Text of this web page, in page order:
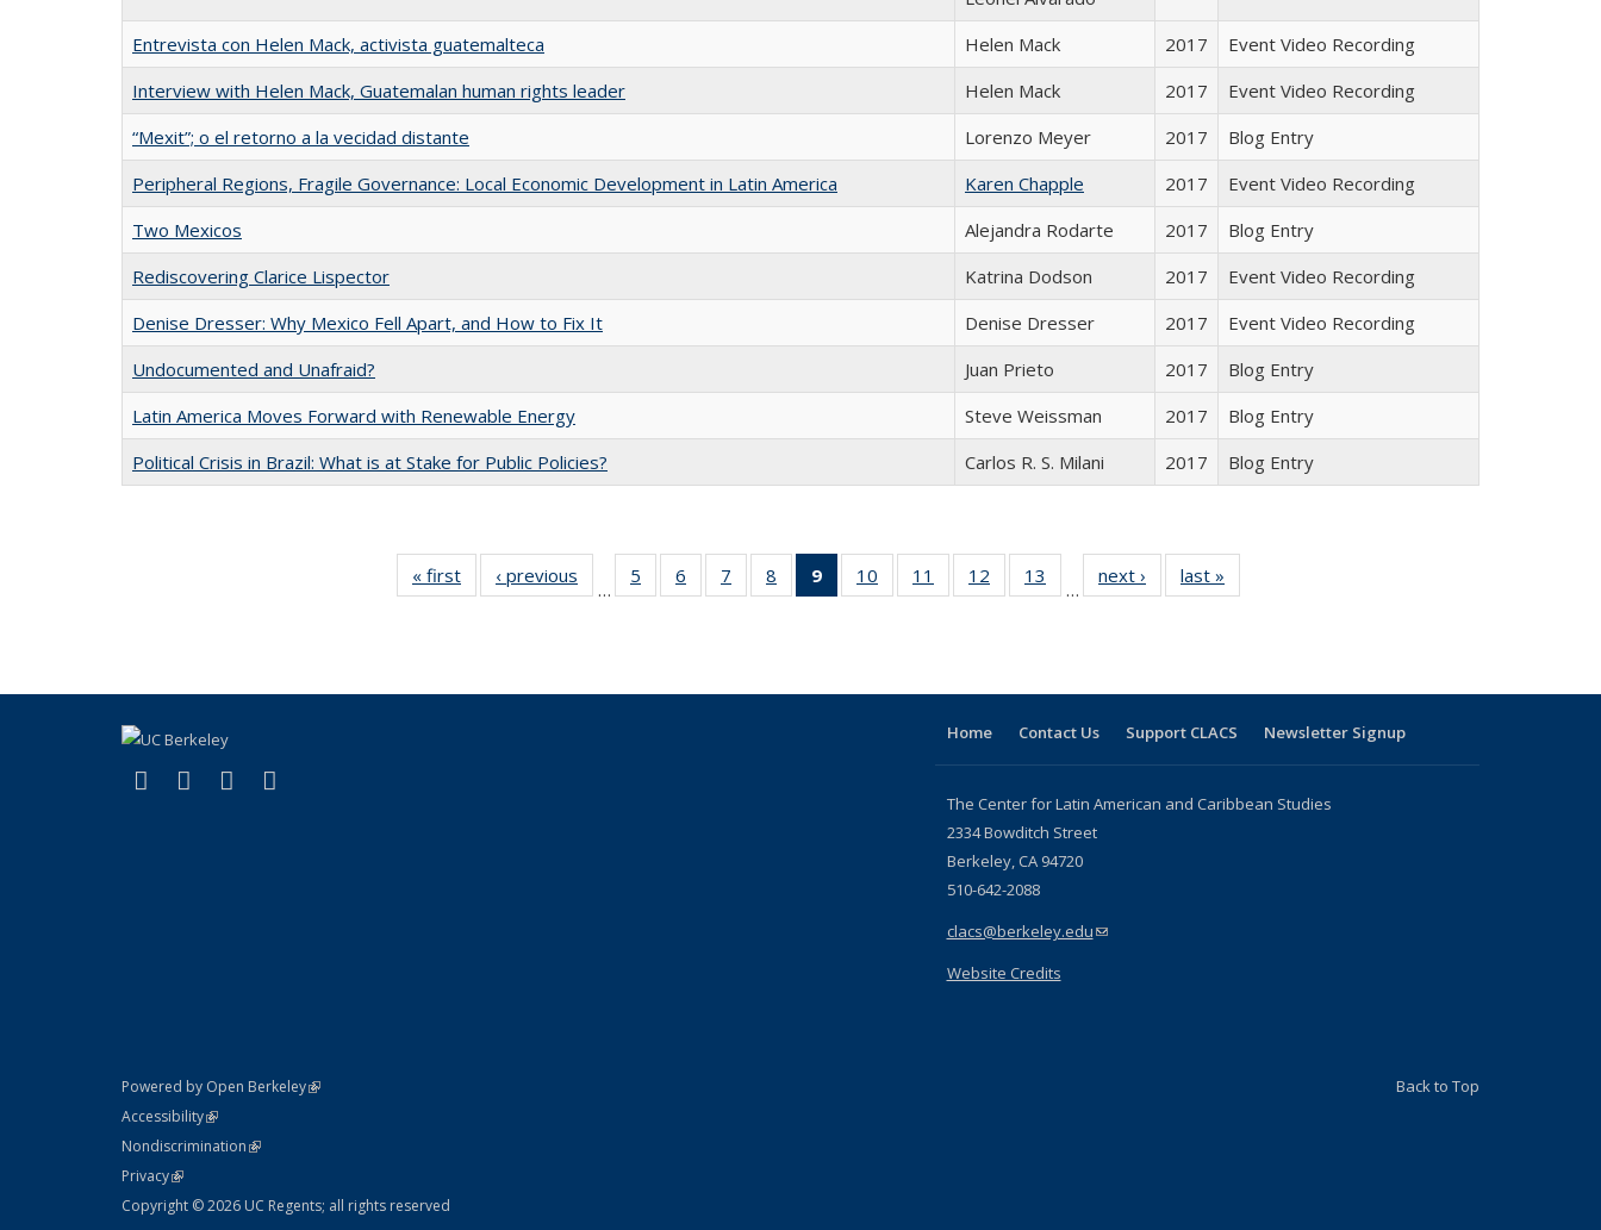
Entrevista con Helen Mack, activista guatemalteca Helen Mack 2017
Event Video Recording
Interview with Helen Mack, Guatemalan human rights leader
Helen Mack 2017
Event Video Recording
“Mexit”; o el retorno a la vecidad distante
Lorenzo Meyer 2017
Blog Entry
Peripheral Regions, Fragile Governance: Local Economic Development in Latin America
Karen Chapple 2017
Event Video Recording
Two Mexicos
Alejandra Rodarte 2017
Blog Entry
Rediscovering Clarice Lispector
Katrina Dodson 2017
Event Video Recording
Denise Dresser: Why Mexico Fell Apart, and How to Fix It
Denise Dresser 2017
Event Video Recording
Undocumented and Unafraid?
Juan Prieto 2017
Blog Entry
Latin America Moves Forward with Renewable Energy
Steve Weissman 2017
Blog Entry
Political Crisis in Brazil: What is at Stake for Public Policies?
Carlos R. S. Milani 2017 Blog Entry
« first
Full listing
table:
‹ previous
Full listing
table:
…
5
of 24 Full
listing table:
6
of 24 Full
listing table:
7
of 24 Full
listing table:
8
of 24 Full
listing table:
9
of 24 Full
listing
10
of 24 Full
listing table:
11
of 24 Full
listing table:
12
of 24 Full
listing table:
13
of 24 Full
listing table:
…
next ›
Full listing
table:
last »
Facebook
(link is external)
LinkedIn
(link is external)
YouTube
(link is external)
Home Contact Us Support CLACS Newsletter Signup
The Center for Latin American and Caribbean Studies
2334 Bowditch Street
Berkeley, CA 94720
510-642-2088
clacs@berkeley.edu(link sends e-mail)
Website Credits
Powered by Open Berkeley(link is external)
AccessibilityStatement
(link is external)
NondiscriminationPolicy Statement
(link is external)
PrivacyStatement
(link is external)
Copyright © 2026 UC Regents; all rights reserved
Back to Top